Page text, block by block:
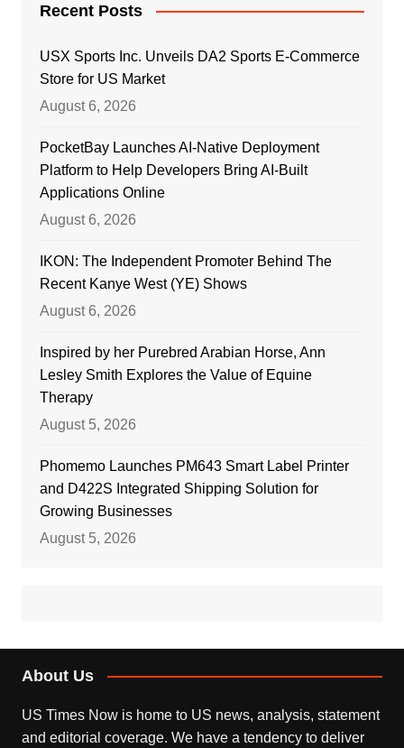
Recent Posts
USX Sports Inc. Unveils DA2 Sports E-Commerce
Store for US Market
August 6, 2026
PocketBay Launches AI-Native Deployment
Platform to Help Developers Bring AI-Built
Applications Online
August 6, 2026
IKON: The Independent Promoter Behind The
Recent Kanye West (YE) Shows
August 6, 2026
Inspired by her Purebred Arabian Horse, Ann
Lesley Smith Explores the Value of Equine
Therapy
August 5, 2026
Phomemo Launches PM643 Smart Label Printer
and D422S Integrated Shipping Solution for
Growing Businesses
August 5, 2026
About Us
US Times Now is home to US news, analysis, statement
and editorial coverage. We have a tendency to deliver